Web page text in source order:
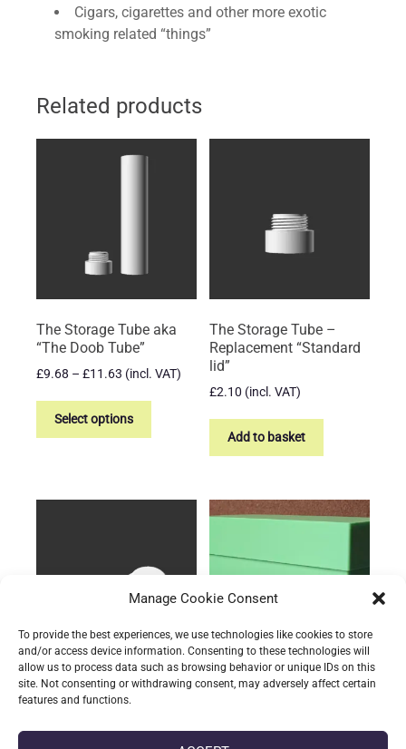
Manage Cookie Consent
To provide the best experiences, we use technologies like cookies to store
and/or access device information. Consenting to these technologies will
allow us to process data such as browsing behavior or unique IDs on this
site. Not consenting or withdrawing consent, may adversely affect certain
features and functions.
Cigars, cigarettes and other more exotic
smoking related “things”
Related products
The Storage Tube aka
“The Doob Tube”
£9.68 – £11.63 Price
through
(incl. VAT)
Select options
This
has
be
chosen
the
product
page
The Storage Tube –
Replacement “Standard
lid”
£2.10 (incl. VAT)
Add to basket
The Storage Tube –
Replacement “Oversized
inset lid”
TCG Storage Container